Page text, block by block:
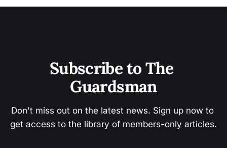
Subscribe to The
Guardsman
Don't miss out on the latest news. Sign up now to
get access to the library of members-only articles.